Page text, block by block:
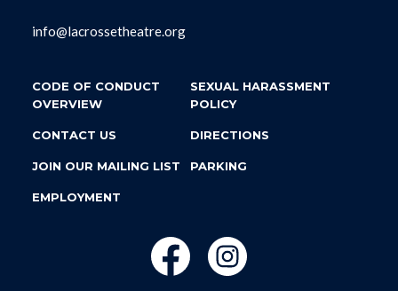
info@lacrossetheatre.org
CODE OF CONDUCT
OVERVIEW
SEXUAL HARASSMENT
POLICY
CONTACT US DIRECTIONS
JOIN OUR MAILING LIST PARKING
EMPLOYMENT